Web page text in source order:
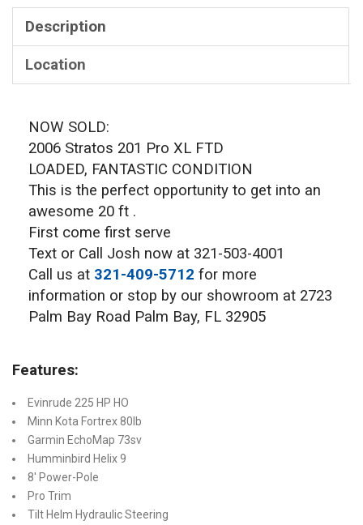
Description
Location
NOW SOLD:
2006 Stratos 201 Pro XL FTD
LOADED, FANTASTIC CONDITION
This is the perfect opportunity to get into an
awesome 20 ft .
First come first serve
Text or Call Josh now at 321-503-4001
Call us at 321-409-5712 for more
information or stop by our showroom at 2723
Palm Bay Road Palm Bay, FL 32905
Features:
Evinrude 225 HP HO
Minn Kota Fortrex 80lb
Garmin EchoMap 73sv
Humminbird Helix 9
8' Power-Pole
Pro Trim
Tilt Helm Hydraulic Steering